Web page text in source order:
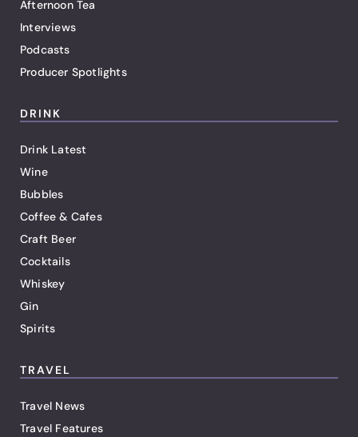
Afternoon Tea
Interviews
Podcasts
Producer Spotlights
DRINK
Drink Latest
Wine
Bubbles
Coffee & Cafes
Craft Beer
Cocktails
Whiskey
Gin
Spirits
TRAVEL
Travel News
Travel Features